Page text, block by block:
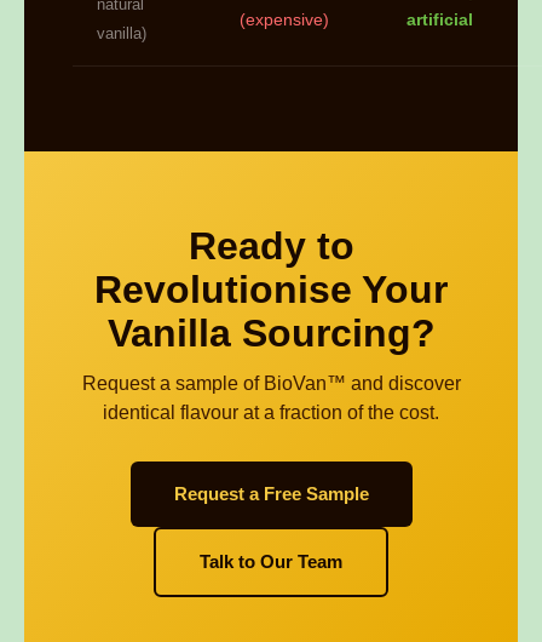
natural
vanilla)
(expensive)
artificial
Ready to
Revolutionise Your
Vanilla Sourcing?
Request a sample of BioVan™ and discover
identical flavour at a fraction of the cost.
Request a Free Sample
Talk to Our Team